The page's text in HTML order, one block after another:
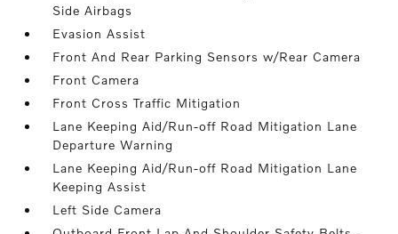
Side Airbags
Evasion Assist
Front And Rear Parking Sensors w/Rear Camera
Front Camera
Front Cross Traffic Mitigation
Lane Keeping Aid/Run-off Road Mitigation Lane
Departure Warning
Lane Keeping Aid/Run-off Road Mitigation Lane
Keeping Assist
Left Side Camera